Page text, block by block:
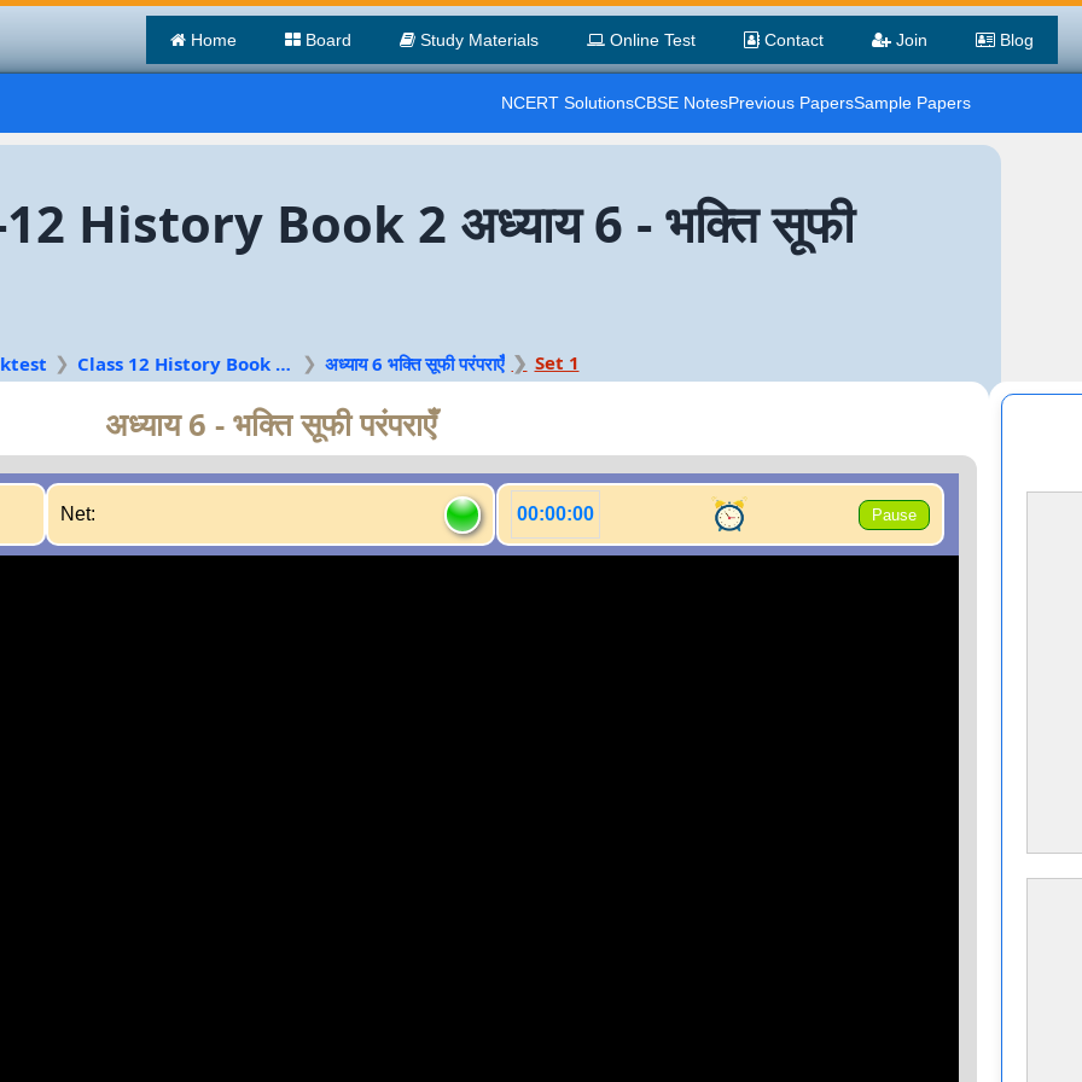
Home Board Study Materials Online Test Contact Join Blog
NCERT SolutionsCBSE NotesPrevious PapersSample Papers
History Book 2 अध्याय 6 - भक्ति सूफी
Class 12 History Book 2 Hindi अध्याय 6 भक्ति सूफी परंपराएँ Set 1
अध्याय 6 - भक्ति सूफी परंपराएँ
Net: 00:00:00 Pause